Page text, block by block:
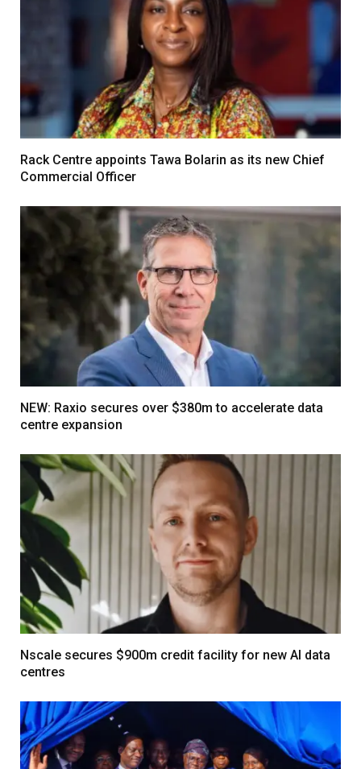
Rack Centre appoints Tawa Bolarin as its new Chief
Commercial Officer
NEW: Raxio secures over $380m to accelerate data
centre expansion
Nscale secures $900m credit facility for new AI data
centres